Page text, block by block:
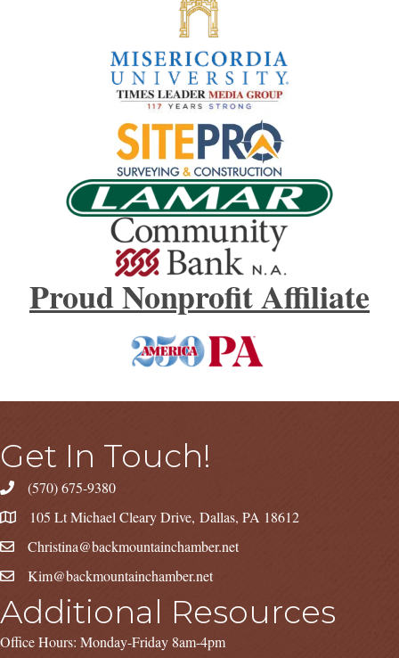
Proud Nonprofit Affiliate
Get In Touch!
(570) 675-9380
105 Lt Michael Cleary Drive, Dallas, PA 18612
Christina@backmountainchamber.net
Kim@backmountainchamber.net
Additional Resources
Office Hours: Monday-Friday 8am-4pm